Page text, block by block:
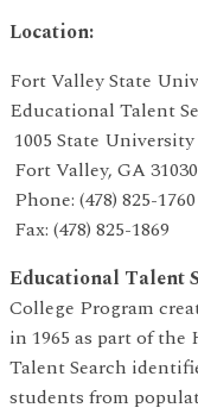
Location:
Fort Valley State
Educational Talent
1005 State
Fort Valley, GA 31030
Phone: (478) 825-1760
Fax: (478) 825-1869
Educational Talent
College Program
in 1965 as part of
Talent Search
students from